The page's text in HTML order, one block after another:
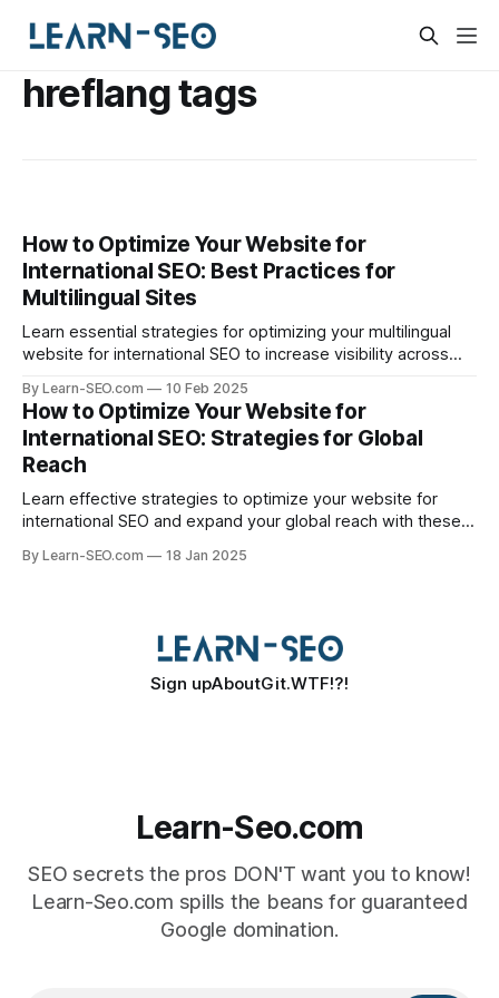
hreflang tags
How to Optimize Your Website for
International SEO: Best Practices for
Multilingual Sites
Learn essential strategies for optimizing your multilingual
website for international SEO to increase visibility across
By Learn-SEO.com 10 Feb 2025
How to Optimize Your Website for
International SEO: Strategies for Global
Reach
Learn effective strategies to optimize your website for
international SEO and expand your global reach with these
By Learn-SEO.com 18 Jan 2025
Sign upAboutGit.WTF!?!
Learn-Seo.com
SEO secrets the pros DON'T want you to know!
Learn-Seo.com spills the beans for guaranteed
Google domination.